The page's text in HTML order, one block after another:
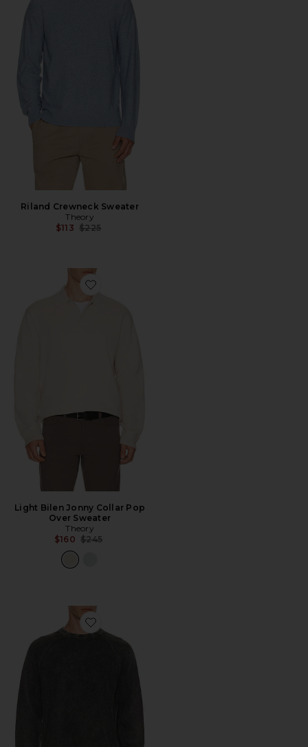
Riland Crewneck Sweater
Theory
$113 Previous price:
$225
Favorite Light Bilen Jonny Collar Pop Over Sweater
Light Bilen Jonny Collar Pop
Over Sweater
Theory
$160 Previous price:
$245
Favorite Breach Long Sleeve Crewneck